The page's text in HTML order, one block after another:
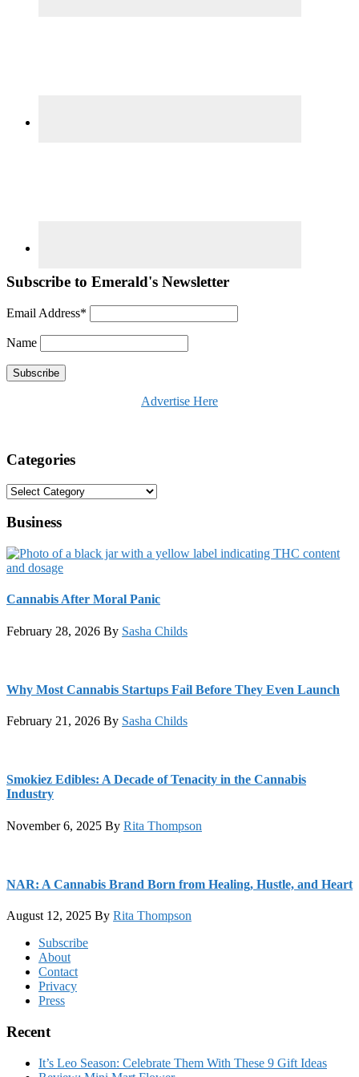
Subscribe to Emerald's Newsletter
Email Address*
Name
Advertise Here
Categories
Categories
Business
Cannabis After Moral Panic
February 28, 2026 By Sasha Childs
Why Most Cannabis Startups Fail Before They Even Launch
February 21, 2026 By Sasha Childs
Smokiez Edibles: A Decade of Tenacity in the Cannabis
Industry
November 6, 2025 By Rita Thompson
NAR: A Cannabis Brand Born from Healing, Hustle, and Heart
August 12, 2025 By Rita Thompson
FooterSubscribe
About
Contact
Privacy
Press
Recent
It’s Leo Season: Celebrate Them With These 9 Gift Ideas